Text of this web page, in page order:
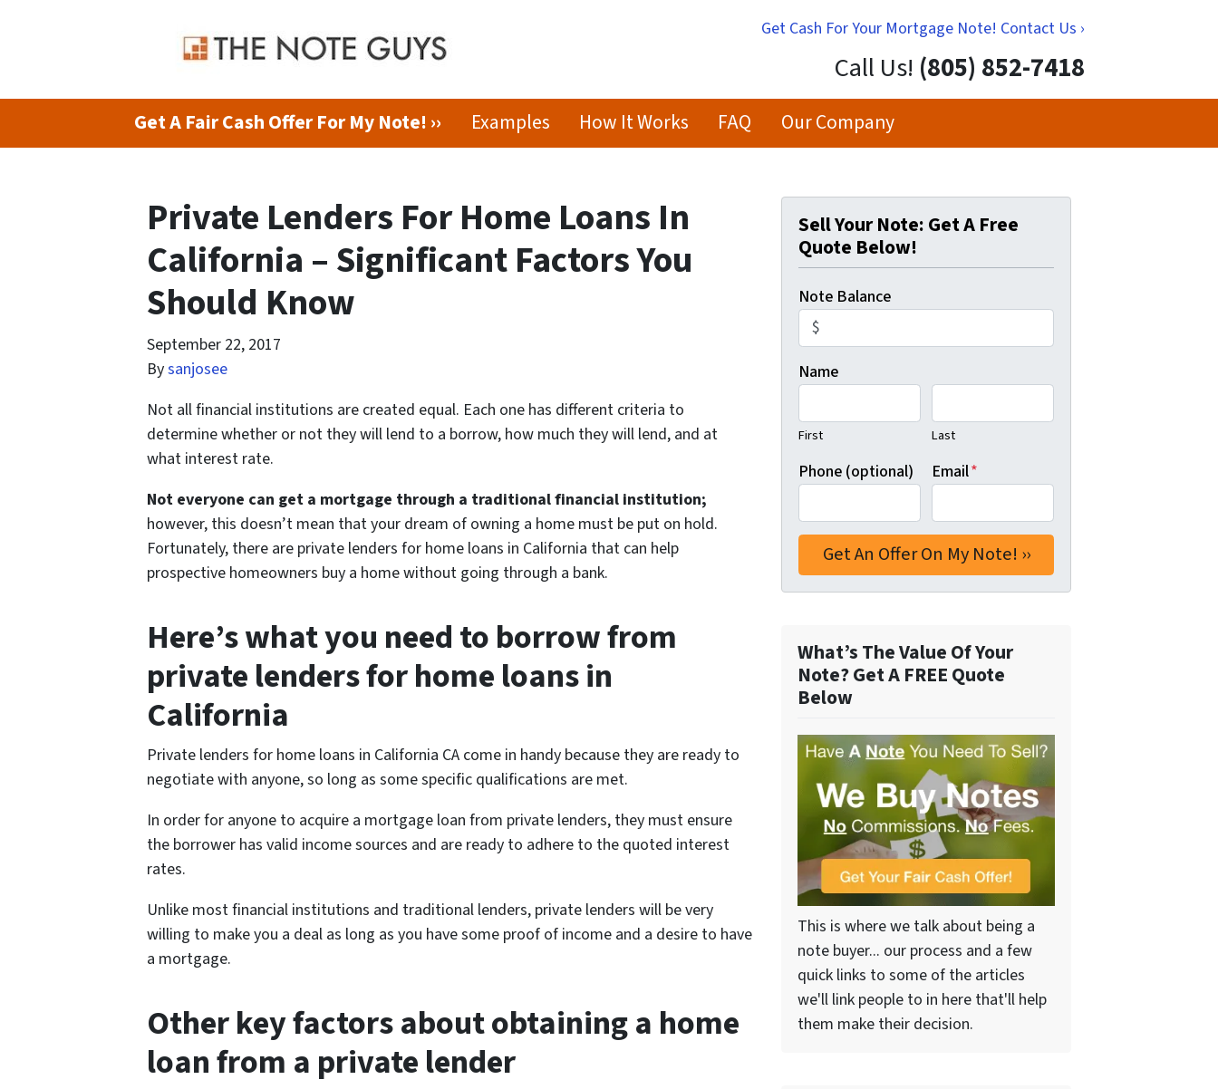
Get Cash For Your Mortgage Note! Contact Us ›
Call Us! (805) 852-7418
Get A Fair Cash Offer For My Note! ›› Examples How It Works FAQ Our Company
Private Lenders For Home Loans In
California – Significant Factors You
Should Know
September 22, 2017
Bysanjosee
Not all financial institutions are created equal. Each one has different criteria to
determine whether or not they will lend to a borrow, how much they will lend, and at
what interest rate.
Not everyone can get a mortgage through a traditional financial institution;
however, this doesn’t mean that your dream of owning a home must be put on hold.
Fortunately, there are private lenders for home loans in California that can help
prospective homeowners buy a home without going through a bank.
Here’s what you need to borrow from
private lenders for home loans in
California
Private lenders for home loans in California CA come in handy because they are ready to
negotiate with anyone, so long as some specific qualifications are met.
In order for anyone to acquire a mortgage loan from private lenders, they must ensure
the borrower has valid income sources and are ready to adhere to the quoted interest
rates.
Unlike most financial institutions and traditional lenders, private lenders will be very
willing to make you a deal as long as you have some proof of income and a desire to have
a mortgage.
Other key factors about obtaining a home
loan from a private lender
Sell Your Note: Get A Free
Quote Below!
Note Balance
Name
First Last
Phone (optional) Email*
What’s The Value Of Your
Note? Get A FREE Quote
Below
This is where we talk about being a
note buyer... our process and a few
quick links to some of the articles
we'll link people to in here that'll help
them make their decision.